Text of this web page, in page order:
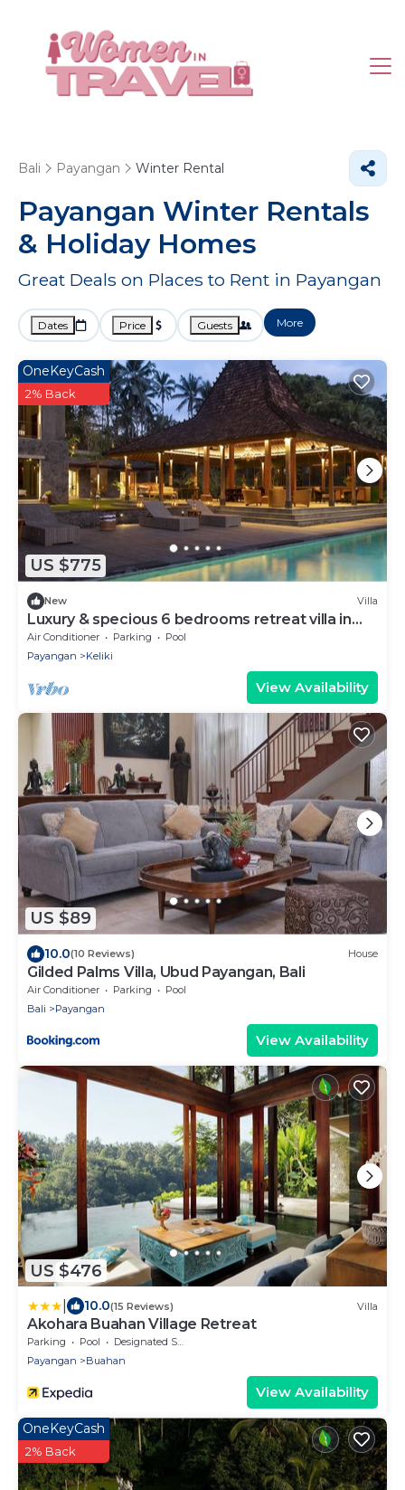
Bali Payangan Winter Rental
Payangan Winter Rentals
& Holiday Homes
Great Deals on Places to Rent in Payangan
Dates Price Guests More
US $775
OneKeyCash
2% Back
New Villa
Luxury & specious 6 bedrooms retreat villa in
Ubud with Ricefield view
Air Conditioner Parking
Pool
Payangan
Keliki
View Availability
US $89
10.0(10 Reviews) House
Gilded Palms Villa, Ubud Payangan, Bali
Air Conditioner Parking
Pool
Bali
Payangan
View Availability
US $476
10.0(15 Reviews) Villa
Akohara Buahan Village Retreat
Parking Pool
Designated Smoking Area
Payangan
Buahan
View Availability
OneKeyCash
2% Back